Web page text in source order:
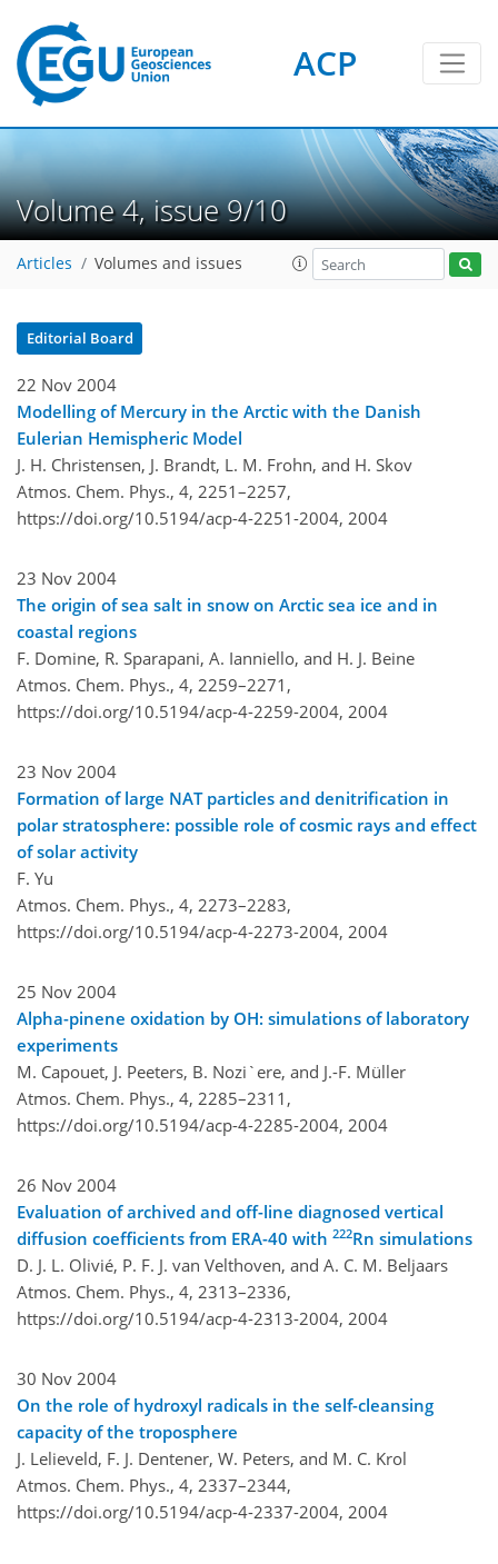
ACP
Volume 4, issue 9/10
Articles Volumes and issues
Editorial Board
22 Nov 2004
Modelling of Mercury in the Arctic with the Danish
Eulerian Hemispheric Model
J. H. Christensen, J. Brandt, L. M. Frohn, and H. Skov
Atmos. Chem. Phys., 4, 2251–2257,
https://doi.org/10.5194/acp-4-2251-2004, 2004
23 Nov 2004
The origin of sea salt in snow on Arctic sea ice and in
coastal regions
F. Domine, R. Sparapani, A. Ianniello, and H. J. Beine
Atmos. Chem. Phys., 4, 2259–2271,
https://doi.org/10.5194/acp-4-2259-2004, 2004
23 Nov 2004
Formation of large NAT particles and denitrification in
polar stratosphere: possible role of cosmic rays and effect
of solar activity
F. Yu
Atmos. Chem. Phys., 4, 2273–2283,
https://doi.org/10.5194/acp-4-2273-2004, 2004
25 Nov 2004
Alpha-pinene oxidation by OH: simulations of laboratory
experiments
M. Capouet, J. Peeters, B. Nozi`ere, and J.-F. Müller
Atmos. Chem. Phys., 4, 2285–2311,
https://doi.org/10.5194/acp-4-2285-2004, 2004
26 Nov 2004
Evaluation of archived and off-line diagnosed vertical
diffusion coefficients from ERA-40 with 222Rn simulations
D. J. L. Olivié, P. F. J. van Velthoven, and A. C. M. Beljaars
Atmos. Chem. Phys., 4, 2313–2336,
https://doi.org/10.5194/acp-4-2313-2004, 2004
30 Nov 2004
On the role of hydroxyl radicals in the self-cleansing
capacity of the troposphere
J. Lelieveld, F. J. Dentener, W. Peters, and M. C. Krol
Atmos. Chem. Phys., 4, 2337–2344,
https://doi.org/10.5194/acp-4-2337-2004, 2004